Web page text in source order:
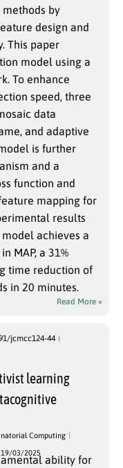
by
design and
This paper
model using a
To enhance
speed, three
data
and adaptive
is further
and a
function and
mapping for
results
achieves a
MAP, a 31%
time reduction of
in 20 minutes.
Read More »
jcmcc124-44
learning
Computing
19/03/2025
ability for